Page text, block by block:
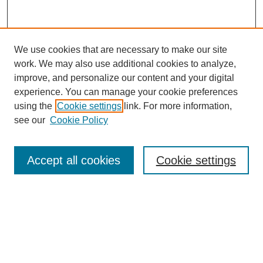
Enter search terms:
We use cookies that are necessary to make our site
work. We may also use additional cookies to analyze,
improve, and personalize our content and your digital
experience. You can manage your cookie preferences
using the Cookie settings link. For more information,
see our Cookie Policy
Cookie settings
Accept all cookies